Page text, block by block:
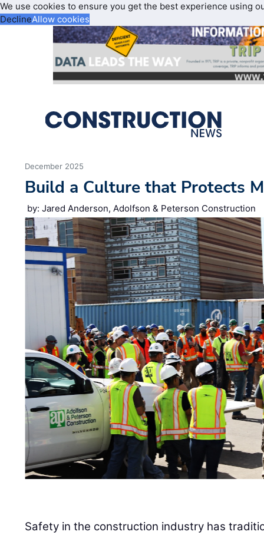
We use cookies to ensure you get the best experience using
DeclineAllow cookies
December 2025
Build a Culture that Protects
by: Jared Anderson, Adolfson & Peterson Construction
Safety in the construction industry has